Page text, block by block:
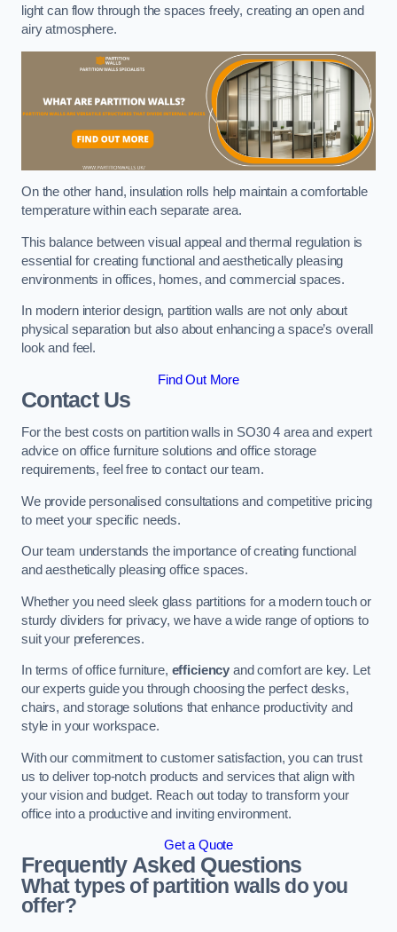
light can flow through the spaces freely, creating an open and
airy atmosphere.
On the other hand, insulation rolls help maintain a comfortable
temperature within each separate area.
This balance between visual appeal and thermal regulation is
essential for creating functional and aesthetically pleasing
environments in offices, homes, and commercial spaces.
In modern interior design, partition walls are not only about
physical separation but also about enhancing a space’s overall
look and feel.
Find Out More
Contact Us
For the best costs on partition walls in SO30 4 area and expert
advice on office furniture solutions and office storage
requirements, feel free to contact our team.
We provide personalised consultations and competitive pricing
to meet your specific needs.
Our team understands the importance of creating functional
and aesthetically pleasing office spaces.
Whether you need sleek glass partitions for a modern touch or
sturdy dividers for privacy, we have a wide range of options to
suit your preferences.
In terms of office furniture, efficiency and comfort are key. Let
our experts guide you through choosing the perfect desks,
chairs, and storage solutions that enhance productivity and
style in your workspace.
With our commitment to customer satisfaction, you can trust
us to deliver top-notch products and services that align with
your vision and budget. Reach out today to transform your
office into a productive and inviting environment.
Get a Quote
Frequently Asked Questions
What types of partition walls do you
offer?